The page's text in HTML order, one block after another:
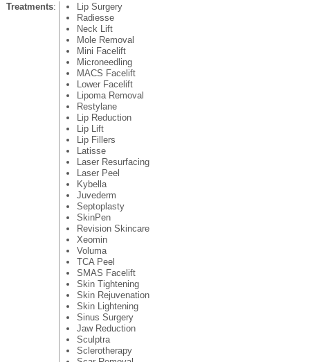
Treatments:
Lip Surgery
Radiesse
Neck Lift
Mole Removal
Mini Facelift
Microneedling
MACS Facelift
Lower Facelift
Lipoma Removal
Restylane
Lip Reduction
Lip Lift
Lip Fillers
Latisse
Laser Resurfacing
Laser Peel
Kybella
Juvederm
Septoplasty
SkinPen
Revision Skincare
Xeomin
Voluma
TCA Peel
SMAS Facelift
Skin Tightening
Skin Rejuvenation
Skin Lightening
Sinus Surgery
Jaw Reduction
Sculptra
Sclerotherapy